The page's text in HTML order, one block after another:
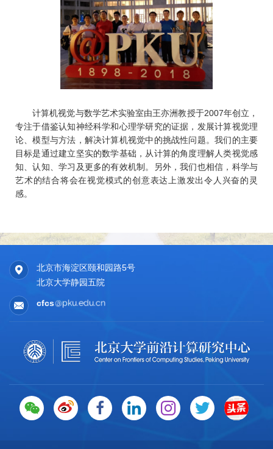
Beyond Self-Interest: Simulating Human-like Social
Behavior via Modeling Social Value Orientation in Agent
Jingzhe Lin, Ceyao Zhang, Yaodong Yang, Yizhou Wang,
Song-Chun Zhu, Fangwei Zhong
and Multi-Agent Systems (AAMAS), Paphos, May 25-29,
2026. [PDF]
5. OpenDance: Multimodal Controllable 3D Dance
Generation with Large-scale Internet Data
Jinlu Zhang, Zixi Kang, Libin Liu, Jianlong Chang, Qi Tian,
Feng Gao, Yizhou Wang
Jianzhe Gao, Churan Wang, Weiyi Zhang, Jianghua Li,
Lian Li, Wenguan Wang, Yixin Zhu, Yizhou Wang,
The IEEE / CVF Computer Vision and Pattern Recognition
Conference (
7. Electromagnetic Inverse Scattering from a Single
Transmitter
Yizhe Cheng, Chunxun Tian, Haoru Wang, Wentao Zhu,
Conference (CVPR), Denver, June 3rd - 7th, 2026. [ PDF]
计算机视觉与数学艺术实验室由王亦洲教授于2007年创立，
专注于借鉴认知神经科学和心理学研究的证据，发展计算视觉理
论、模型与方法，解决计算机视觉中的挑战性问题。我们的主要
目标是通过建立坚实的数学基础，从计算的角度理解人类视觉感
知、认知、学习及更多的有效机制。另外，我们也相信，科学与
艺术的结合将会在视觉模式的创意表达上激发出令人兴奋的灵
感。
北京市海淀区颐和园路5号
北京大学静园五院
cfcs